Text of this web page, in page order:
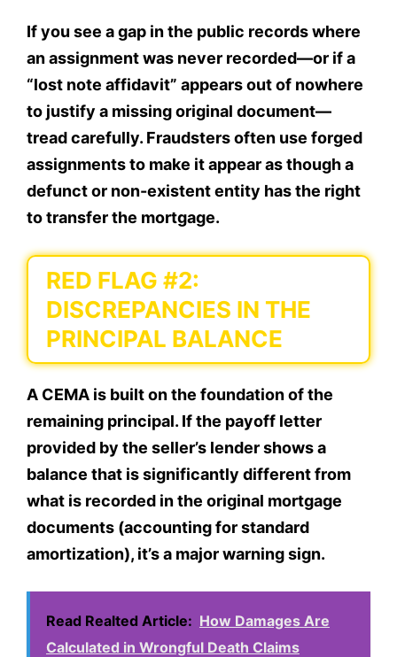
If you see a gap in the public records where
an assignment was never recorded—or if a
“lost note affidavit” appears out of nowhere
to justify a missing original document—
tread carefully. Fraudsters often use forged
assignments to make it appear as though a
defunct or non-existent entity has the right
to transfer the mortgage.
RED FLAG #2:
DISCREPANCIES IN THE
PRINCIPAL BALANCE
A CEMA is built on the foundation of the
remaining principal. If the payoff letter
provided by the seller’s lender shows a
balance that is significantly different from
what is recorded in the original mortgage
documents (accounting for standard
amortization), it’s a major warning sign.
Read Realted Article: How Damages Are
Calculated in Wrongful Death Claims